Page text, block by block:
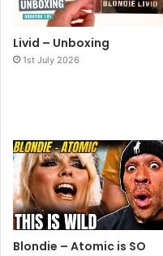
Livid – Unboxing
1st July 2026
Blondie – Atomic is SO